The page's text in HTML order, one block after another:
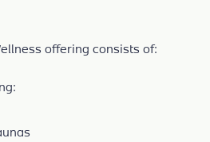
offering consists of: